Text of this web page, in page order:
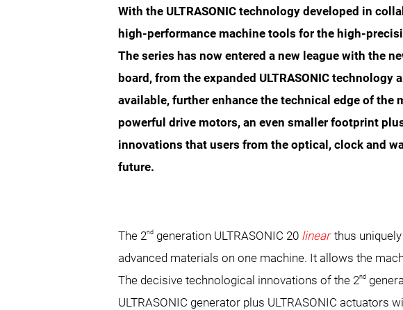
With the ULTRASONIC technology developed in
high-performance machine tools for the high-
The series has now entered a new league with the
board, from the expanded ULTRASONIC
available, further enhance the technical edge of
powerful drive motors, an even smaller footprint
innovations that users from the optical, clock and
future.
The 2nd generation ULTRASONIC 20 linear thus
advanced materials on one machine. It allows the
The decisive technological innovations of the 2nd
ULTRASONIC generator plus ULTRASONIC